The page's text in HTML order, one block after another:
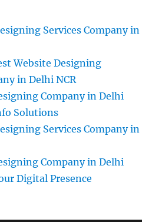
Services Company in
Website Designing
in Delhi NCR
Company in Delhi
Solutions
Services Company in
Company in Delhi
Digital Presence